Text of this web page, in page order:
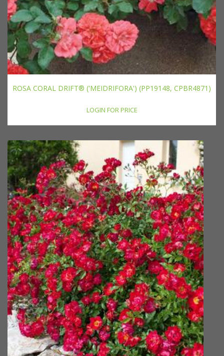
ROSA CORAL DRIFT® ('MEIDRIFORA') (PP19148, CPBR4871)
LOGIN FOR PRICE